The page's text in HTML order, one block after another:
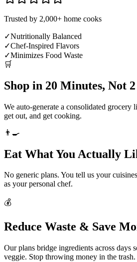
Trusted by 2,000+ home cooks
✓Nutritionally Balanced
✓Chef-Inspired Flavors
✓Minimizes Food Waste
🛒
Shop in 20 Minutes, Not
We auto-generate a consolidated grocery
get out, and get cooking.
👨‍🍳
Eat What You Actually
No generic plans. You tell us your
as your personal chef.
💰
Reduce Waste & Save
Our plans bridge ingredients across days
veggie. Stop throwing money in the trash.